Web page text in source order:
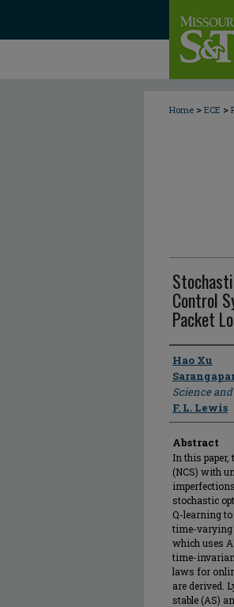
Home > ECE >
Control
Packet
Author
Hao Xu
Science
F. L. Lewis
Abstract
In this
(NCS) with
stochastic
Q-learning
time-varying
which uses
time-
laws for
are derived.
stable (AS)